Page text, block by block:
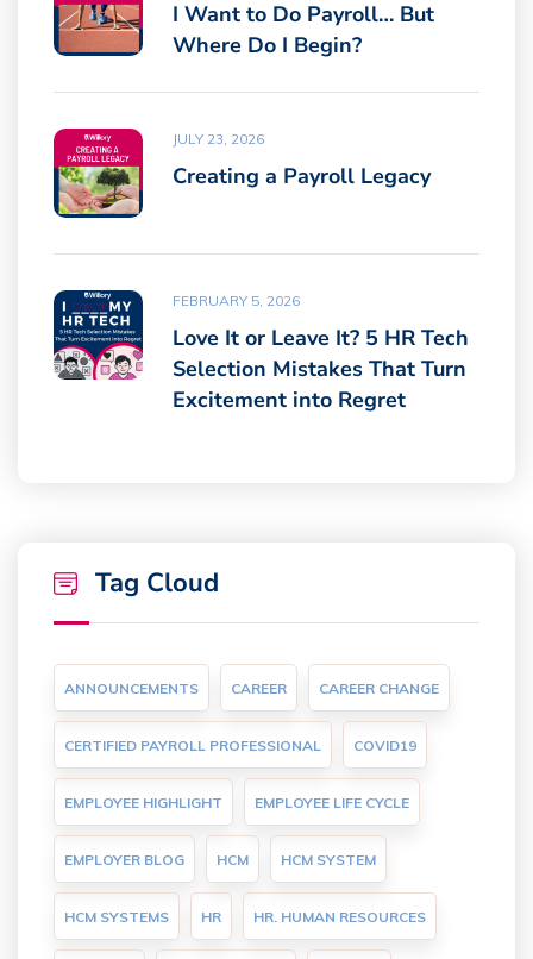
I Want to Do Payroll… But
Where Do I Begin?
JULY 23, 2026
Creating a Payroll Legacy
FEBRUARY 5, 2026
Love It or Leave It? 5 HR Tech
Selection Mistakes That Turn
Excitement into Regret
Tag Cloud
ANNOUNCEMENTS CAREER CAREER CHANGE
CERTIFIED PAYROLL PROFESSIONAL COVID19
EMPLOYEE HIGHLIGHT EMPLOYEE LIFE CYCLE
EMPLOYER BLOG HCM HCM SYSTEM
HCM SYSTEMS HR HR. HUMAN RESOURCES